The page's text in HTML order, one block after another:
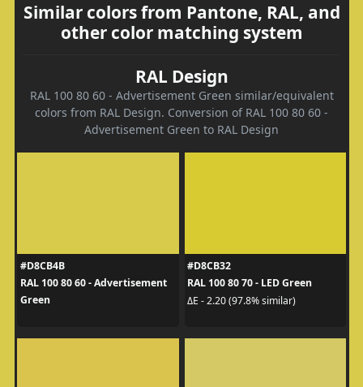
Similar colors from Pantone, RAL, and
other color matching system
RAL Design
RAL 100 80 60 - Advertisement Green similar/equivalent
colors from RAL Design. Conversion of RAL 100 80 60 -
Advertisement Green to RAL Design
#D8CB4B
RAL 100 80 60 - Advertisement
Green
#D8CB32
RAL 100 80 70 - LED Green
ΔE - 2.20 (97.8% similar)